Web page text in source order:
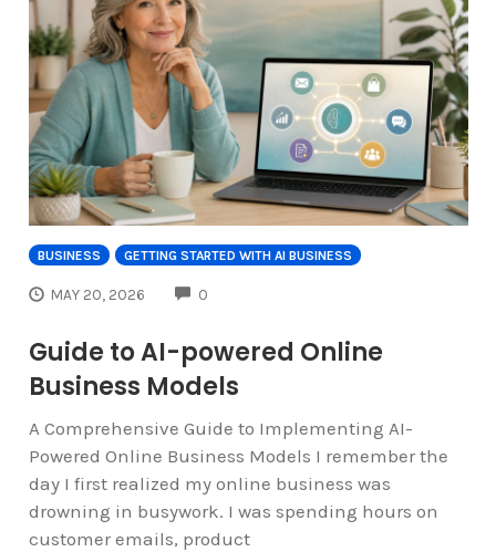
BUSINESS GETTING STARTED WITH AI BUSINESS
MAY 20, 2026 0
Guide to AI-powered Online
Business Models
A Comprehensive Guide to Implementing AI-
Powered Online Business Models I remember the
day I first realized my online business was
drowning in busywork. I was spending hours on
customer emails, product